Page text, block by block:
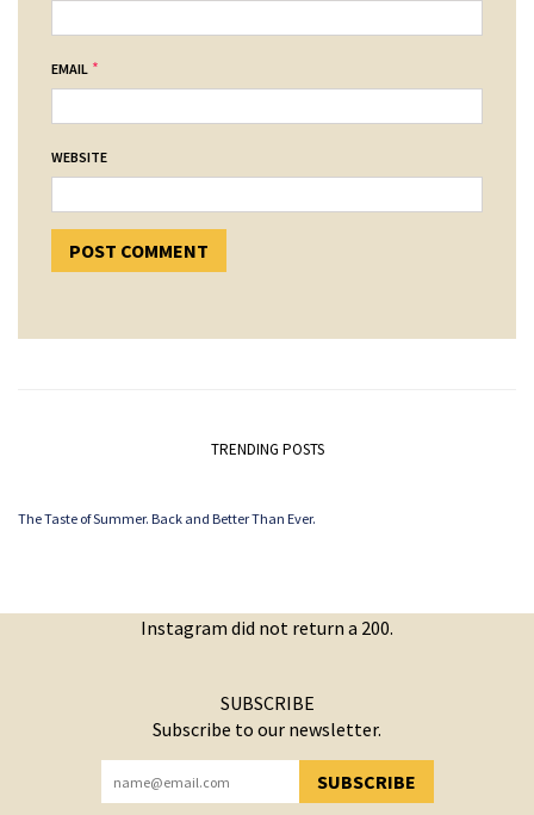
EMAIL *
WEBSITE
TRENDING POSTS
The Taste of Summer. Back and Better Than Ever.
Instagram did not return a 200.
SUBSCRIBE
Subscribe to our newsletter.
SUBSCRIBE
YOU HAVE SUCCESSFULLY SUBSCRIBED!